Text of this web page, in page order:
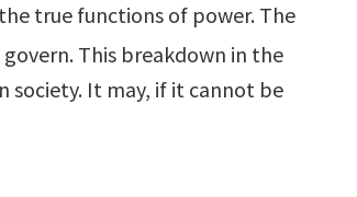
true functions of power. The
This breakdown in the
society. It may, if it cannot be